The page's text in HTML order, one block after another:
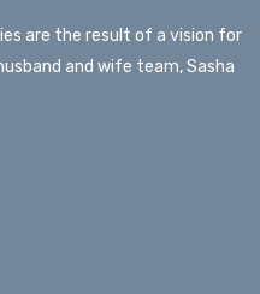
are the result of a vision for
and wife team, Sasha